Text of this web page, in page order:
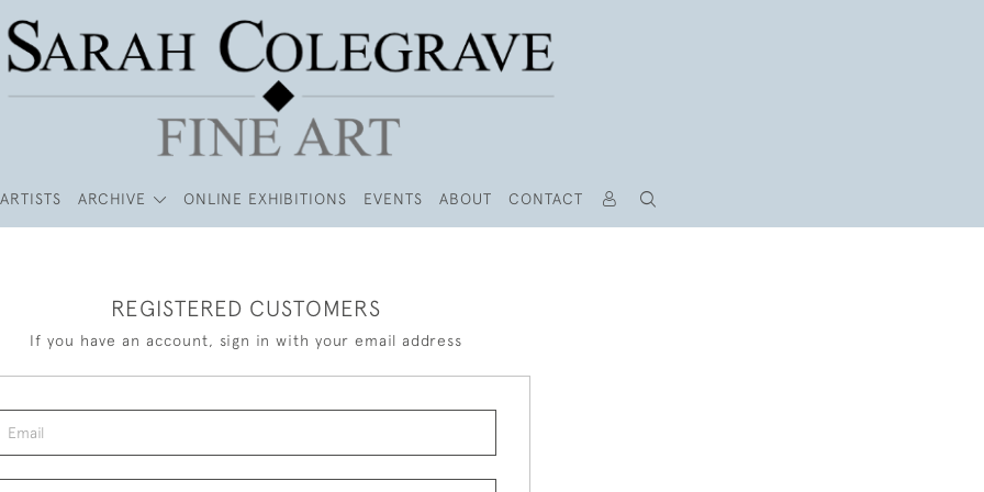
ARTISTS ARCHIVE ONLINE EXHIBITIONS EVENTS ABOUT CONTACT
REGISTERED CUSTOMERS
If you have an account, sign in with your email address